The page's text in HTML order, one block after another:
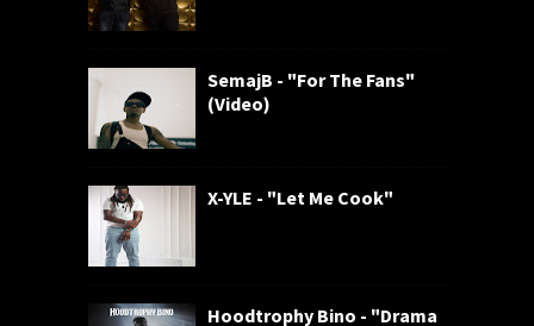
SemajB - "For The Fans"
(Video)
X-YLE - "Let Me Cook"
Hoodtrophy Bino - "Drama